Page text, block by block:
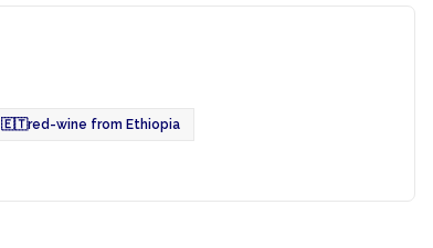
🇪🇹red-wine from Ethiopia